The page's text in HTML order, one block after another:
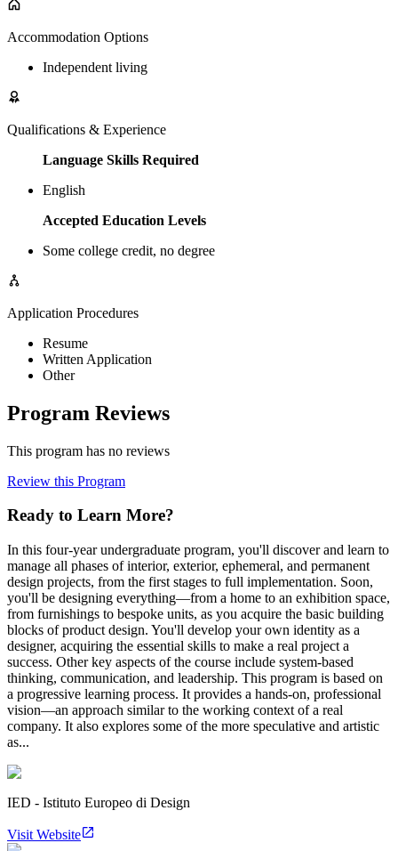
Accommodation Options
Independent living
Qualifications & Experience
Language Skills Required
English
Accepted Education Levels
Some college credit, no degree
Application Procedures
Resume
Written Application
Other
Program Reviews
This program has no reviews
Review this Program
Ready to Learn More?
In this four-year undergraduate program, you'll discover and learn to
manage all phases of interior, exterior, ephemeral, and permanent
design projects, from the first stages to full implementation. Soon,
you'll be designing everything—from a home to an exhibition space,
from furnishings to bespoke units, as you acquire the basic building
blocks of product design. You'll develop your own identity as a
designer, acquiring the essential skills to make a real project a
success. Other key aspects of the course include system-based
thinking, communication, and leadership. This program is based on
a progressive learning process. It provides a hands-on, professional
vision—an approach similar to the working context of a real
company. It also explores some of the more speculative and artistic
as...
IED - Istituto Europeo di Design
Visit Website